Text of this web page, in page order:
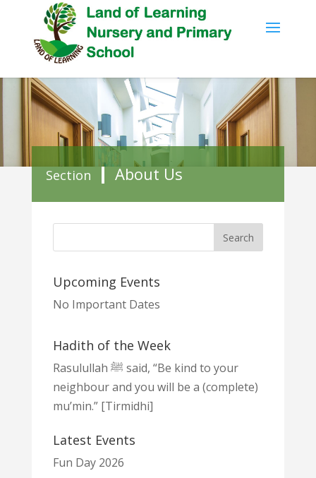
Section About Us
Upcoming Events
No Important Dates
Hadith of the Week
Rasulullah ﷺ said, “Be kind to your
neighbour and you will be a (complete)
mu’min.” [Tirmidhi]
Latest Events
Fun Day 2026